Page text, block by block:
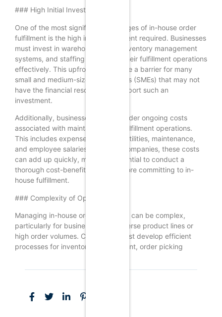
### High Initial Investment
One of the most significant challenges of in-house order
fulfillment is the high initial investment required. Businesses
must invest in warehouse space, inventory management
systems, and staffing to manage their fulfillment operations
effectively. This upfront cost can be a barrier for many
small and medium-sized enterprises (SMEs) that may not
have the financial resources to support such an
investment.
Additionally, businesses must consider ongoing costs
associated with maintaining their fulfillment operations.
This includes expenses related to utilities, maintenance,
and employee salaries. For many companies, these costs
can add up quickly, making it essential to conduct a
thorough cost-benefit analysis before committing to in-
house fulfillment.
### Complexity of Operations
Managing in-house order fulfillment can be complex,
particularly for businesses with diverse product lines or
high order volumes. Companies must develop efficient
processes for inventory management, order picking